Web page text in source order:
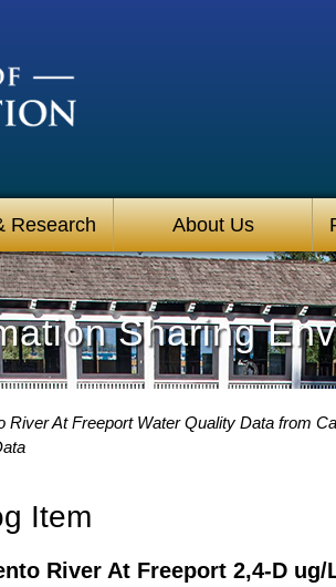
Research About Us
Sharing
River At Freeport Water Quality Data from
Item
River At Freeport 2,4-D ug/